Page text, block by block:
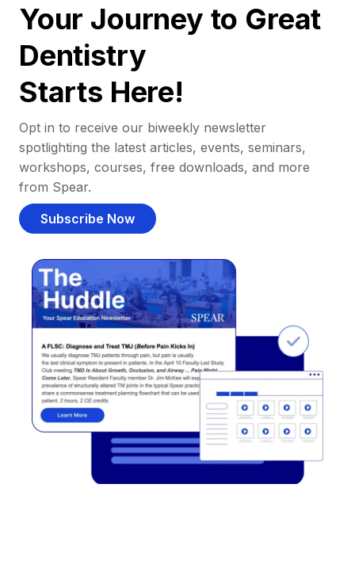
Your Journey to Great
Dentistry
Starts Here!
Opt in to receive our biweekly newsletter
spotlighting the latest articles, events, seminars,
workshops, courses, free downloads, and more
from Spear.
Subscribe Now